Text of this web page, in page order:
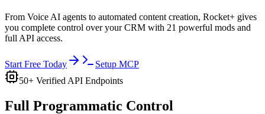
From Voice AI agents to automated content creation, Rocket+ gives
you complete control over your CRM with 21 powerful mods and
full API access.
Start Free Today
Setup MCP
50+ Verified API Endpoints
Full Programmatic Control